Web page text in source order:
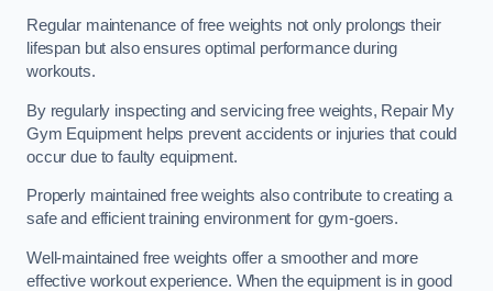
Regular maintenance of free weights not only prolongs their
lifespan but also ensures optimal performance during
workouts.
By regularly inspecting and servicing free weights, Repair My
Gym Equipment helps prevent accidents or injuries that could
occur due to faulty equipment.
Properly maintained free weights also contribute to creating a
safe and efficient training environment for gym-goers.
Well-maintained free weights offer a smoother and more
effective workout experience. When the equipment is in good